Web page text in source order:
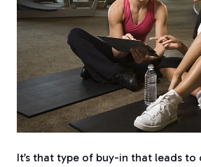
It’s that type of buy-in that leads to